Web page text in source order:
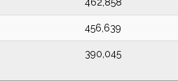
456,639
390,045